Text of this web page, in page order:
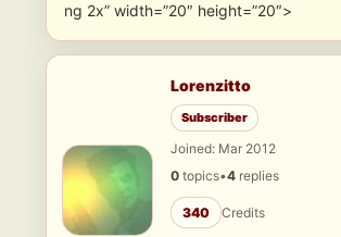
ng 2x” width=”20″ height=”20″>
Lorenzitto
Subscriber
Joined: Mar 2012
0 topics•4 replies
340 Credits